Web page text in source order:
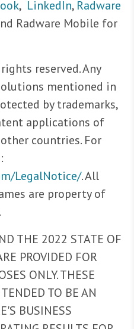
, LinkedIn, Radware
Radware Mobile for
reserved. Any
mentioned in
by trademarks,
applications of
countries. For
LegalNotice/. All
are property of
THE 2022 STATE OF
PROVIDED FOR
ONLY. THESE
TO BE AN
BUSINESS